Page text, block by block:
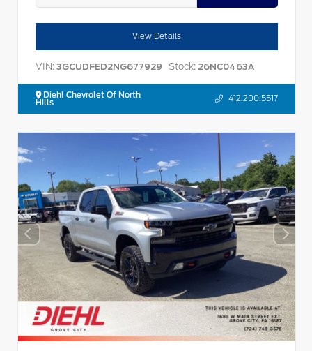
View Details
VIN: 3GCUDFED2NG677929 Stock: 26NC0463A
Diehl Chevrolet Of North
Hills 412.200.5517